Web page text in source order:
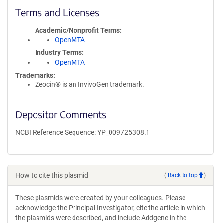
Terms and Licenses
Academic/Nonprofit Terms
OpenMTA
Industry Terms
OpenMTA
Trademarks:
Zeocin® is an InvivoGen trademark.
Depositor Comments
NCBI Reference Sequence: YP_009725308.1
How to cite this plasmid ( Back to top )
These plasmids were created by your colleagues. Please
acknowledge the Principal Investigator, cite the article in which
the plasmids were described, and include Addgene in the